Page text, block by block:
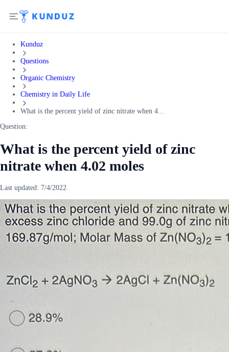
Kunduz
Questions
Organic Chemistry
Chemistry in Daily Life
What is the percent yield of zinc nitrate when 4...
Question:
What is the percent yield of zinc
nitrate when 4.02 moles
Last updated: 7/4/2022